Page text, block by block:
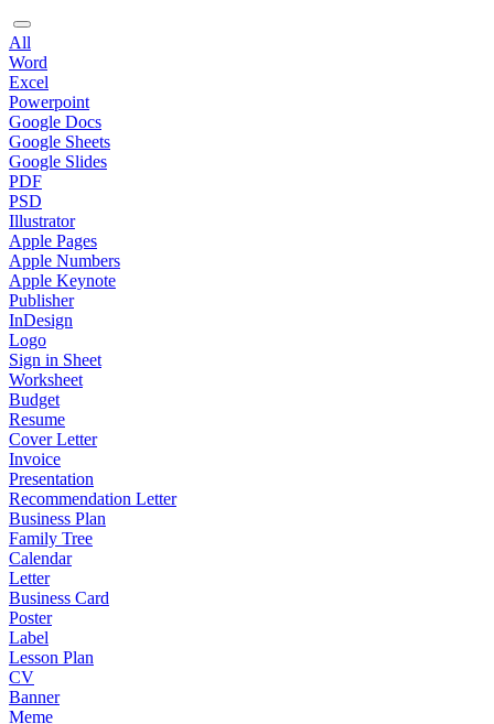
All
Word
Excel
Powerpoint
Google Docs
Google Sheets
Google Slides
PDF
PSD
Illustrator
Apple Pages
Apple Numbers
Apple Keynote
Publisher
InDesign
Logo
Sign in Sheet
Worksheet
Budget
Resume
Cover Letter
Invoice
Presentation
Recommendation Letter
Business Plan
Family Tree
Calendar
Letter
Business Card
Poster
Label
Lesson Plan
CV
Banner
Meme